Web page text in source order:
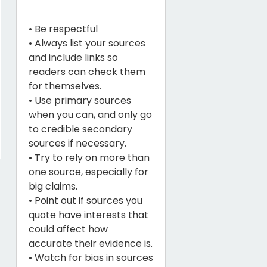
• Be respectful
• Always list your sources
and include links so
readers can check them
for themselves.
• Use primary sources
when you can, and only go
to credible secondary
sources if necessary.
• Try to rely on more than
one source, especially for
big claims.
• Point out if sources you
quote have interests that
could affect how
accurate their evidence is.
• Watch for bias in sources